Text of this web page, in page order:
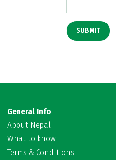
General Info
About Nepal
What to know
Terms & Conditions